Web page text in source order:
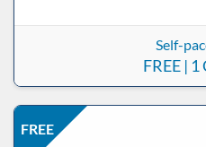
Self-
FREE| 1
FREE